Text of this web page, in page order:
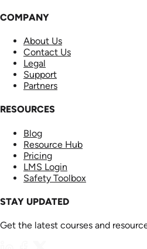
COMPANY
About Us
Contact Us
Legal
Support
Partners
RESOURCES
Blog
Resource Hub
Pricing
LMS Login
Safety Toolbox
STAY UPDATED
Get the latest courses and